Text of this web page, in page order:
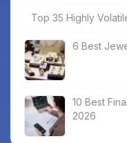
Top 35 Highly
6 Best
10 Best
2026